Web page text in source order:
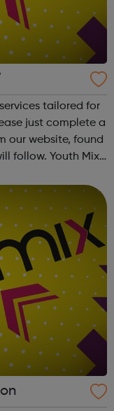
tailored for
our website, found
Youth Mix